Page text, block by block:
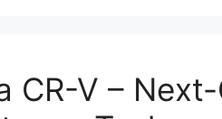
CR-V –